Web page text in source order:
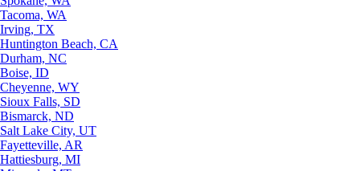
Tacoma, WA
Irving, TX
Huntington Beach, CA
Durham, NC
Boise, ID
Cheyenne, WY
Sioux Falls, SD
Bismarck, ND
Salt Lake City, UT
Fayetteville, AR
Hattiesburg, MI